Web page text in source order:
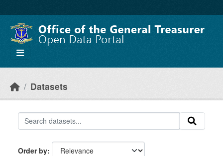
Datasets
Order by